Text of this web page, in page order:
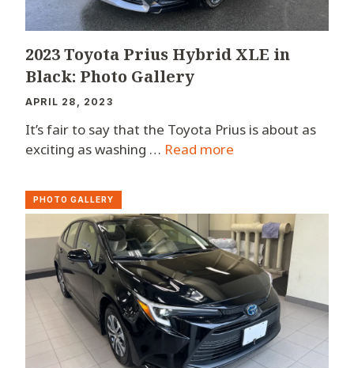
2023 Toyota Prius Hybrid XLE in
Black: Photo Gallery
APRIL 28, 2023
It’s fair to say that the Toyota Prius is about as
exciting as washing … Read more
PHOTO GALLERY